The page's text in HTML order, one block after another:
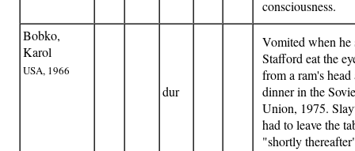
consciousness.
Bobko,
Karol
USA, 1966
dur
Vomited when he
Stafford eat the
from a ram's head
dinner in the
Union, 1975.
had to leave the
"shortly